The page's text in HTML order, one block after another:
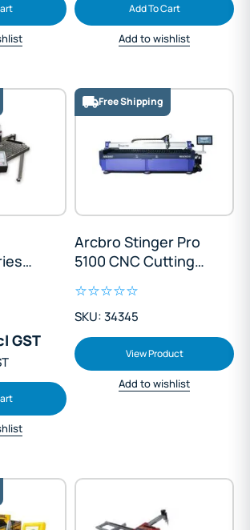
Add To Cart
Add to wishlist
GST
Free Shipping
Arcbro Stinger Pro
5100 CNC Cutting
SKU: 34345
View Product
Add to wishlist